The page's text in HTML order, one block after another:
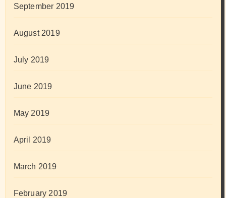
September 2019
August 2019
July 2019
June 2019
May 2019
April 2019
March 2019
February 2019